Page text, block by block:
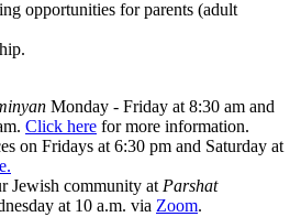
opportunities for parents (adult
Monday - Friday at 8:30 am and
Click here for more information.
on Fridays at 6:30 pm and Saturday at
Jewish community at Parshat
at 10 a.m. via Zoom.